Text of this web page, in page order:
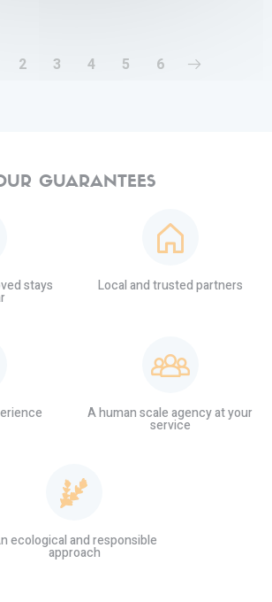
2 3 4 5 6
GUARANTEES
stays Local and trusted partners
A human scale agency at your
service
ecological and responsible
approach